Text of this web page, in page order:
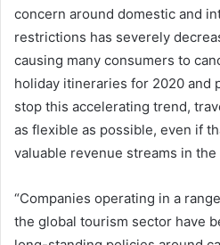
concern around domestic and
restrictions has severely
causing many consumers to
holiday itineraries for 2020 and
stop this accelerating trend,
as flexible as possible, even if
valuable revenue streams in the
“Companies operating in a
the global tourism sector have